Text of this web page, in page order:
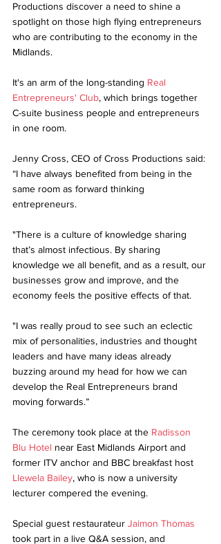
Productions discover a need to shine a
spotlight on those high flying entrepreneurs
who are contributing to the economy in the
Midlands.
It's an arm of the long-standing Real
Entrepreneurs' Club, which brings together
C-suite business people and entrepreneurs
in one room.
Jenny Cross, CEO of Cross Productions said:
“I have always benefited from being in the
same room as forward thinking
entrepreneurs.
"There is a culture of knowledge sharing
that’s almost infectious. By sharing
knowledge we all benefit, and as a result, our
businesses grow and improve, and the
economy feels the positive effects of that.
"I was really proud to see such an eclectic
mix of personalities, industries and thought
leaders and have many ideas already
buzzing around my head for how we can
develop the Real Entrepreneurs brand
moving forwards.”
The ceremony took place at the Radisson
Blu Hotel near East Midlands Airport and
former ITV anchor and BBC breakfast host
Llewela Bailey, who is now a university
lecturer compered the evening.
Special guest restaurateur Jaimon Thomas
took part in a live Q&A session, and